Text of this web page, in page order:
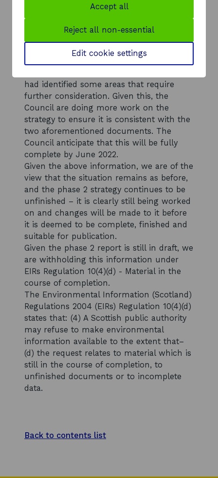
As stated in your letter, City of Edinburgh
Council recently wrote to stakeholders to
advise that while the Strategy is at an
advanced stage, work is being undertaken
to review the draft document in view of
the emerging National Planning
had identified some areas that require
further consideration. Given this, the
Council are doing more work on the
strategy to ensure it is consistent with the
two aforementioned documents. The
Council anticipate that this will be fully
complete by June 2022.
Given the above information, we are of the
view that the situation remains as before,
and the phase 2 strategy continues to be
unfinished – it is clearly still being worked
on and changes will be made to it before
it is deemed to be complete, finished and
suitable for publication.
Given the phase 2 report is still in draft, we
are withholding this information under
EIRs Regulation 10(4)(d) - Material in the
course of completion.
The Environmental Information (Scotland)
Regulations 2004 (EIRs) Regulation 10(4)(d)
states that: (4) A Scottish public authority
may refuse to make environmental
information available to the extent that–
(d) the request relates to material which is
still in the course of completion, to
unfinished documents or to incomplete
data.
Back to contents list
Accept all
Reject all non-essential
Edit cookie settings